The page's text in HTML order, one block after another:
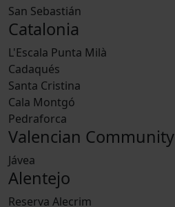
San Sebastián
Catalonia
L'Escala Punta Milà
Cadaqués
Santa Cristina
Cala Montgó
Pedraforca
Valencian Community
Jávea
Alentejo
Reserva Alecrim